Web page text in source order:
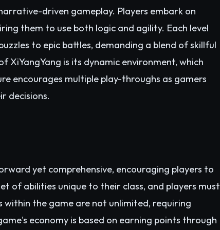
driven gameplay. Players embark on
them to use both logic and agility. Each level
to epic battles, demanding a blend of skillful
is its dynamic environment, which
encourages multiple play-throughs as gamers
decisions.
yet comprehensive, encouraging players to
of abilities unique to their class, and players must
within the game are not unlimited, requiring
economy is based on earning points through